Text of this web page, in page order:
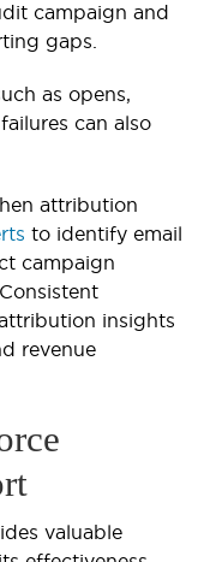
campaign and
gaps.
as opens,
can also
attribution
to identify email
campaign
insights
revenue
valuable